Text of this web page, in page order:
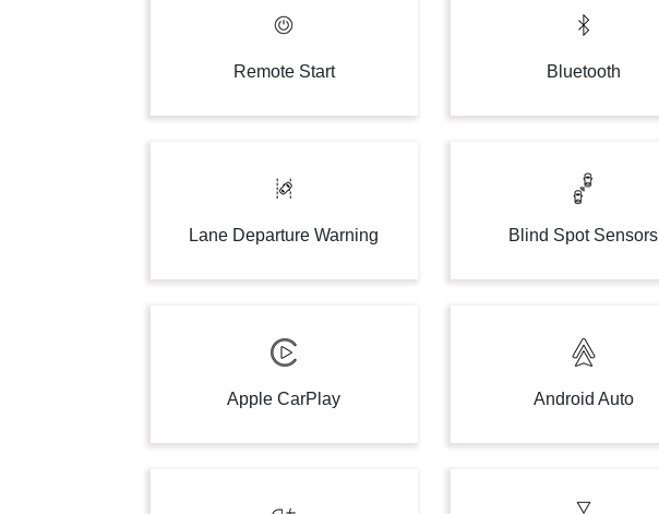
Remote Start Bluetooth
Lane Departure Warning Blind Spot Sensors
Apple CarPlay Android Auto